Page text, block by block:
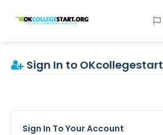
OKcollegestart
Sign In to OKcollegestart
Sign In To Your Account